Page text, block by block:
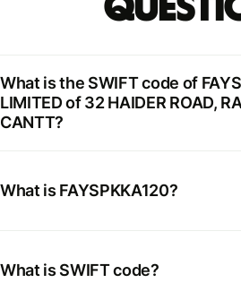
What is the SWIFT code of
LIMITED of 32 HAIDER ROAD,
CANTT?
What is FAYSPKKA120?
What is SWIFT code?